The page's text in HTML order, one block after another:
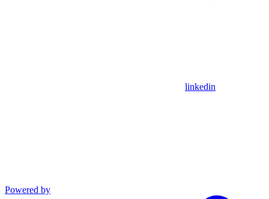
linkedin
Powered by